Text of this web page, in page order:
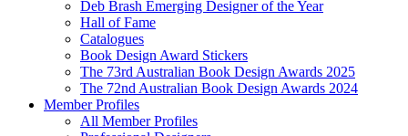
Deb Brash Emerging Designer of the Year
Hall of Fame
Catalogues
Book Design Award Stickers
The 73rd Australian Book Design Awards 2025
The 72nd Australian Book Design Awards 2024
Member Profiles
All Member Profiles